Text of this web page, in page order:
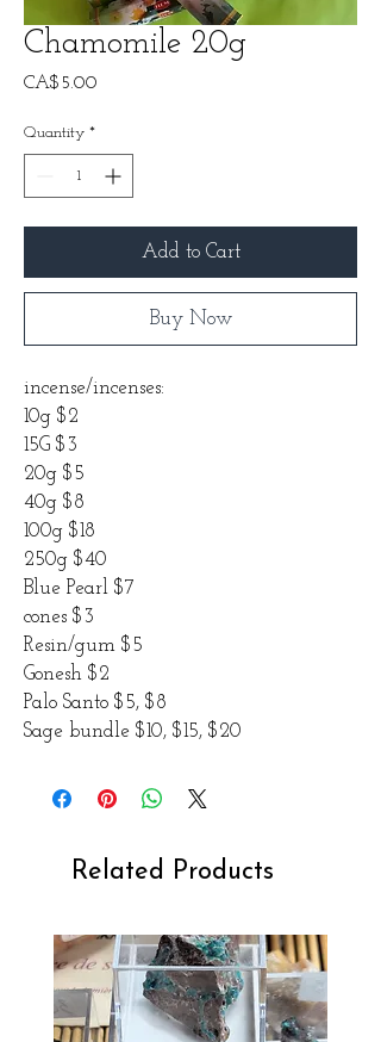
Chamomile 20g
CA$5.00
Quantity *
Add to Cart
Buy Now
incense/incenses:
10g $2
15G $3
20g $5
40g $8
100g $18
250g $40
Blue Pearl $7
cones $3
Resin/gum $5
Gonesh $2
Palo Santo $5, $8
Sage bundle $10, $15, $20
Related Products